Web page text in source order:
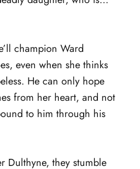
champion Ward
even when she thinks
He can only hope
from her heart, and not
to him through his
Dulthyne, they stumble